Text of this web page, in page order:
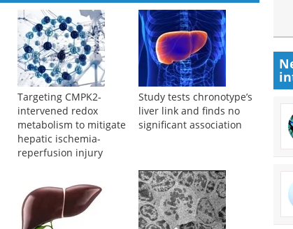
Targeting CMPK2-
intervened redox
metabolism to mitigate
hepatic ischemia-
reperfusion injury
Study tests chronotype’s
liver link and finds no
significant association